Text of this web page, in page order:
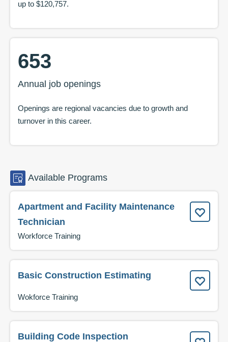
up to $120,757.
653
Annual job openings
Openings are regional vacancies due to growth and
turnover in this career.
Available Programs
Apartment and Facility Maintenance
Technician
Workforce Training
Basic Construction Estimating
Wokforce Training
Building Code Inspection